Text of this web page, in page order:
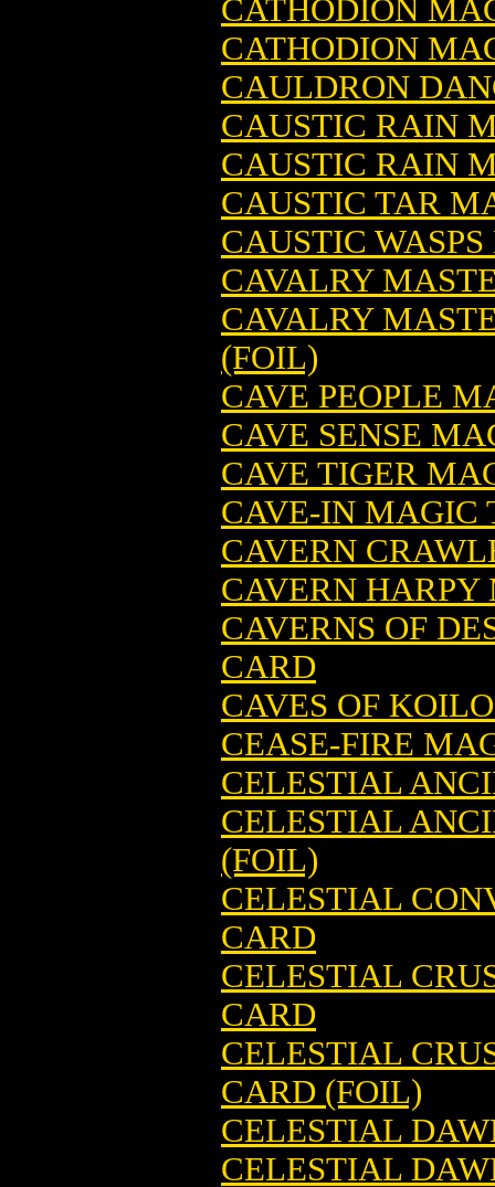
CATHODION
CATHODION
CAULDRON
CAUSTIC RAIN
CAUSTIC RAIN
CAUSTIC TAR
CAUSTIC
CAVALRY
CAVALRY
(FOIL)
CAVE PEOPLE
CAVE SENSE
CAVE TIGER
CAVE-IN MAGIC
CAVERN
CAVERN
CAVERNS OF
CARD
CAVES OF
CEASE-FIRE
CELESTIAL
CELESTIAL
(FOIL)
CELESTIAL
CARD
CELESTIAL
CARD
CELESTIAL
CARD (FOIL)
CELESTIAL
CELESTIAL